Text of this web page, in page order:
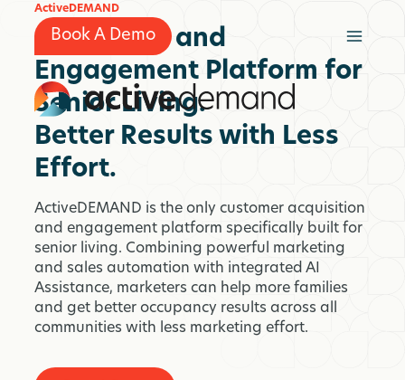
Book A Demo
ActiveDEMAND
Marketing and
Engagement Platform for
Senior Living.
Better Results with Less
Effort.
ActiveDEMAND is the only customer acquisition
and engagement platform specifically built for
senior living. Combining powerful marketing
and sales automation with integrated AI
Assistance, marketers can help more families
and get better occupancy results across all
communities with less marketing effort.